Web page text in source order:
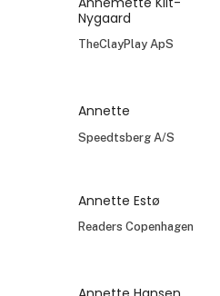
Nygaard
TheClayPlay ApS
Annette
Speedtsberg A/S
Annette Estø
Readers Copenhagen